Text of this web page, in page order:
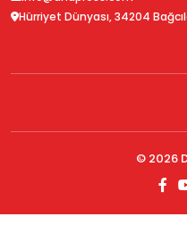
Hürriyet Dünyası, 34204
© 2026